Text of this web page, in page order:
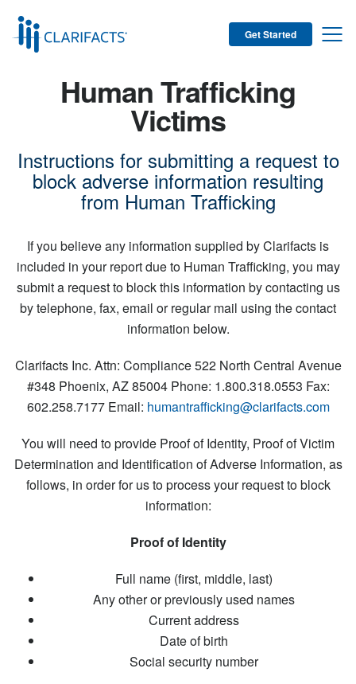
Get Started
Human Trafficking
Victims
Instructions for submitting a request to
block adverse information resulting
from Human Trafficking
If you believe any information supplied by Clarifacts is
included in your report due to Human Trafficking, you may
submit a request to block this information by contacting us
by telephone, fax, email or regular mail using the contact
information below.
Clarifacts Inc. Attn: Compliance522 North Central Avenue
#348 Phoenix, AZ 85004Phone: 1.800.318.0553 Fax:
602.258.7177 Email: humantrafficking@clarifacts.com
You will need to provide Proof of Identity, Proof of Victim
Determination and Identification of Adverse Information, as
follows, in order for us to process your request to block
information:
Proof of Identity
Full name (first, middle, last)
Any other or previously used names
Current address
Date of birth
Social security number